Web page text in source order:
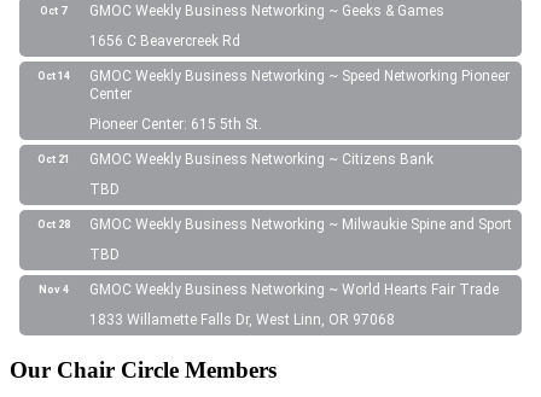
Oct 7
GMOC Weekly Business Networking ~ Geeks & Games
1656 C Beavercreek Rd
Oct 14
GMOC Weekly Business Networking ~ Speed Networking Pioneer
Center
Pioneer Center: 615 5th St.
Oct 21
GMOC Weekly Business Networking ~ Citizens Bank
TBD
Oct 28
GMOC Weekly Business Networking ~ Milwaukie Spine and Sport
TBD
Nov 4
GMOC Weekly Business Networking ~ World Hearts Fair Trade
1833 Willamette Falls Dr, West Linn, OR 97068
Our Chair Circle Members